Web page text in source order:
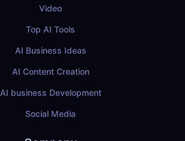
Video
Top AI Tools
AI Business Ideas
AI Content Creation
AI business Development
Social Media